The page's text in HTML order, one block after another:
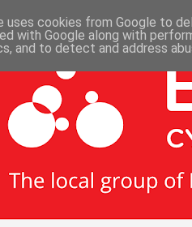
uses cookies from Google to
with Google along with
and to detect and address